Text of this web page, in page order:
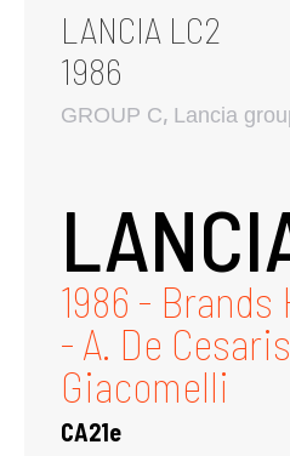
LANCIA LC2
1986
GROUP C, Lancia
1986 -
- A. De
Giacomelli
CA21e